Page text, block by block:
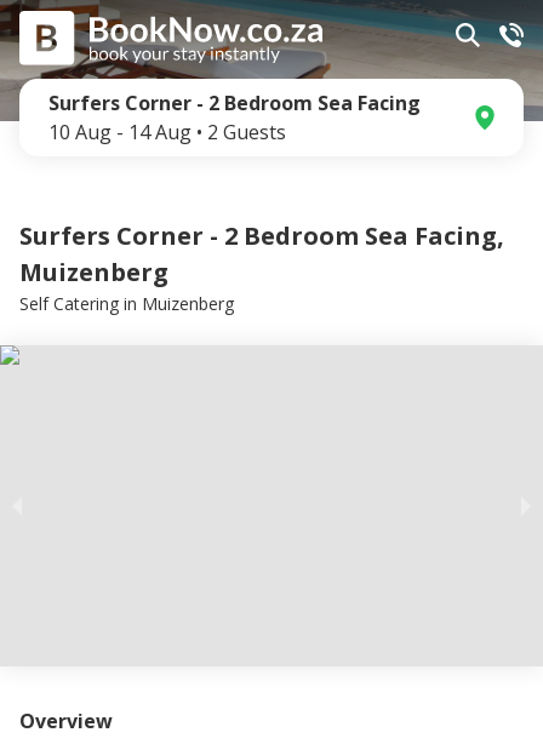
Surfers Corner - 2 Bedroom Sea Facing
10 Aug - 14 Aug • 2 Guests
Surfers Corner - 2 Bedroom Sea Facing,
Muizenberg
Self Catering in Muizenberg
Overview